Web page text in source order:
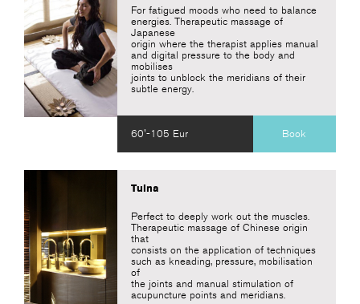
For fatigued moods who need to balance
energies. Therapeutic massage of
Japanese
origin where the therapist applies manual
and digital pressure to the body and
mobilises
joints to unblock the meridians of their
subtle energy.
60'-105 Eur Book
Tuina
Perfect to deeply work out the muscles.
Therapeutic massage of Chinese origin
that
consists on the application of techniques
such as kneading, pressure, mobilisation
of
the joints and manual stimulation of
acupuncture points and meridians.